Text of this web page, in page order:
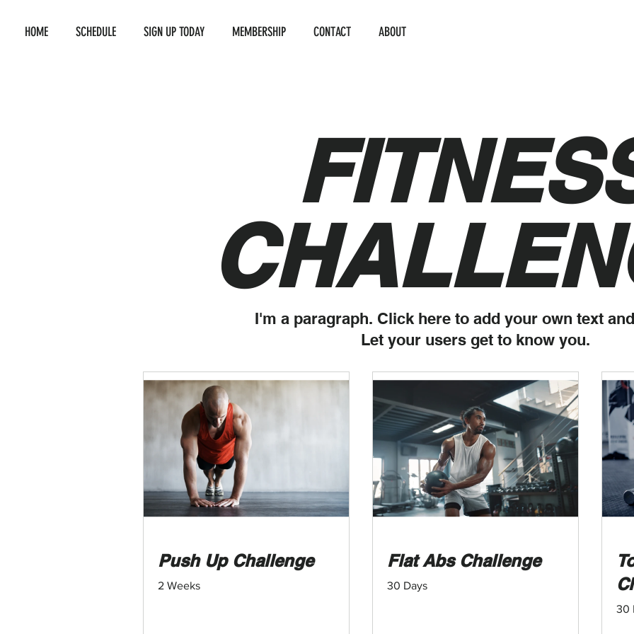
HOME SCHEDULE SIGN UP TODAY MEMBERSHIP CONTACT ABOUT
I'm a paragraph. Click here to add your own text
Let your users get to know you.
Push Up Challenge
2 Weeks
Flat Abs Challenge
30 Days
30